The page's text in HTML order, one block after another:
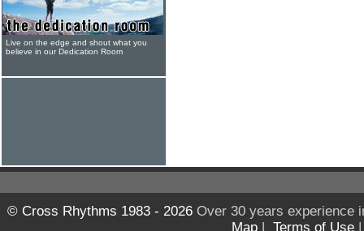
Live on the edge and shout what you
believe in our Dedication Room
© Cross Rhythms 1983 - 2026Over 30 years experience
Map | Terms of Use